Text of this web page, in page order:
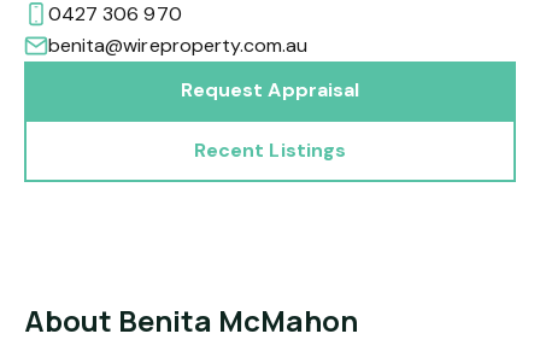
0427 306 970
benita@wireproperty.com.au
Request Appraisal
Recent Listings
About Benita McMahon